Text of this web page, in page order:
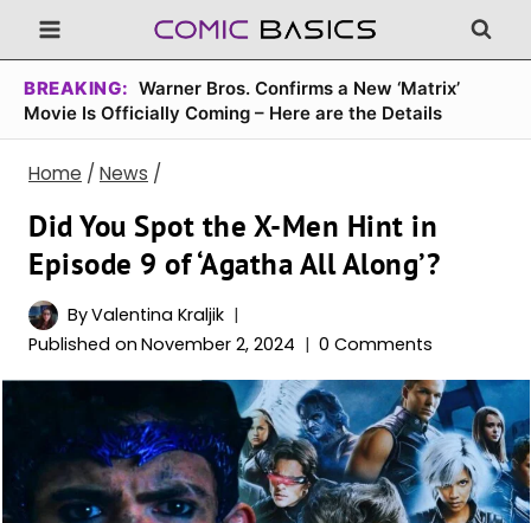
Skip
to
content
BREAKING: Warner Bros. Confirms a New ‘Matrix’
Movie Is Officially Coming – Here are the Details
Home / News /
Did You Spot the X-Men Hint in
Episode 9 of ‘Agatha All Along’?
ByValentina Kraljik
Published on November 2, 2024 0 Comments